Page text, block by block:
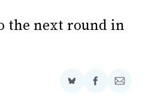
the next round in
ShareShareShare